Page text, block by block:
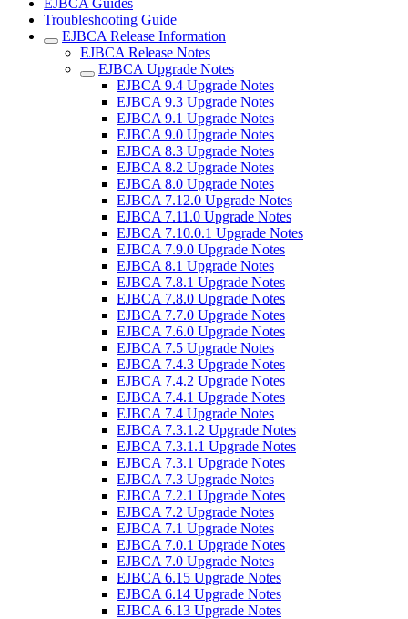
EJBCA Guides
Troubleshooting Guide
EJBCA Release Information
EJBCA Release Notes
EJBCA Upgrade Notes
EJBCA 9.4 Upgrade Notes
EJBCA 9.3 Upgrade Notes
EJBCA 9.1 Upgrade Notes
EJBCA 9.0 Upgrade Notes
EJBCA 8.3 Upgrade Notes
EJBCA 8.2 Upgrade Notes
EJBCA 8.0 Upgrade Notes
EJBCA 7.12.0 Upgrade Notes
EJBCA 7.11.0 Upgrade Notes
EJBCA 7.10.0.1 Upgrade Notes
EJBCA 7.9.0 Upgrade Notes
EJBCA 8.1 Upgrade Notes
EJBCA 7.8.1 Upgrade Notes
EJBCA 7.8.0 Upgrade Notes
EJBCA 7.7.0 Upgrade Notes
EJBCA 7.6.0 Upgrade Notes
EJBCA 7.5 Upgrade Notes
EJBCA 7.4.3 Upgrade Notes
EJBCA 7.4.2 Upgrade Notes
EJBCA 7.4.1 Upgrade Notes
EJBCA 7.4 Upgrade Notes
EJBCA 7.3.1.2 Upgrade Notes
EJBCA 7.3.1.1 Upgrade Notes
EJBCA 7.3.1 Upgrade Notes
EJBCA 7.3 Upgrade Notes
EJBCA 7.2.1 Upgrade Notes
EJBCA 7.2 Upgrade Notes
EJBCA 7.1 Upgrade Notes
EJBCA 7.0.1 Upgrade Notes
EJBCA 7.0 Upgrade Notes
EJBCA 6.15 Upgrade Notes
EJBCA 6.14 Upgrade Notes
EJBCA 6.13 Upgrade Notes